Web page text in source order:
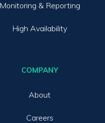
Monitoring & Reporting
High Availability
COMPANY
About
Careers